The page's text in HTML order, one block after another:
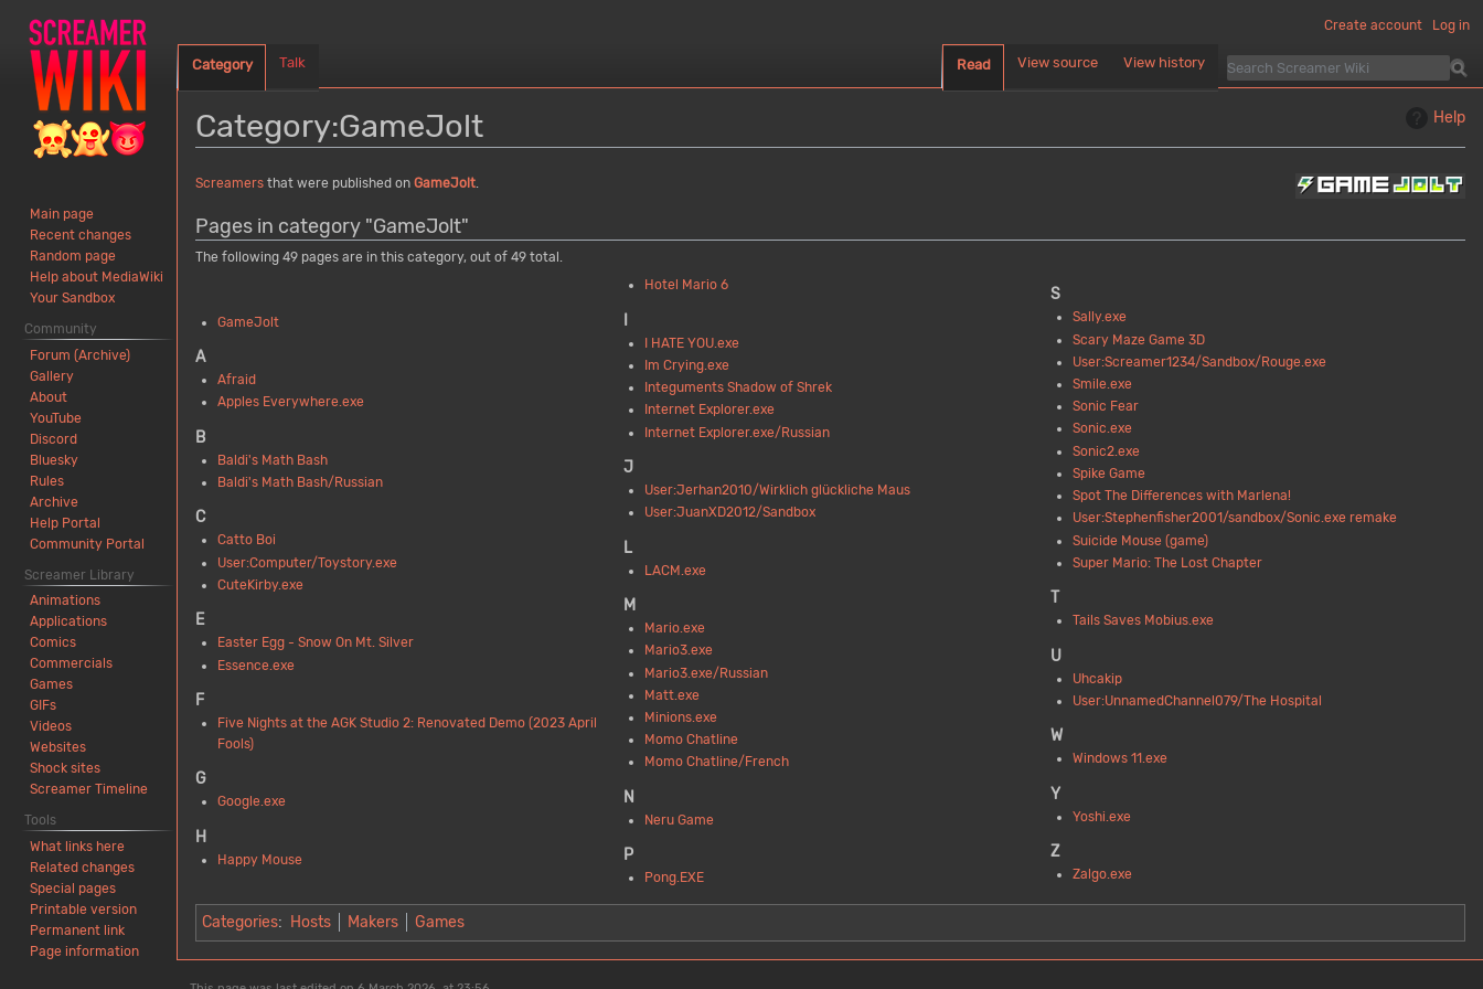
Help
Category:GameJolt
Jump
navigation
Jump
search
Screamers that were published on GameJolt
Pages in category "GameJolt"
The following 49 pages are in this category, out of 49 total.
GameJolt
A
Afraid
Apples Everywhere.exe
B
Baldi's Math Bash
Baldi's Math Bash/Russian
C
Catto Boi
User:Computer/Toystory.exe
CuteKirby.exe
E
Easter Egg - Snow On Mt. Silver
Essence.exe
F
Five Nights at the AGK Studio 2: Renovated Demo (2023 April
Fools)
G
Google.exe
H
Happy Mouse
Hotel Mario 6
I HATE YOU.exe
Im Crying.exe
Integuments Shadow of Shrek
Internet Explorer.exe
Internet Explorer.exe/Russian
J
User:Jerhan2010/Wirklich glückliche Maus
User:JuanXD2012/Sandbox
L
LACM.exe
M
Mario.exe
Mario3.exe
Mario3.exe/Russian
Matt.exe
Minions.exe
Momo Chatline
Momo Chatline/French
N
Neru Game
P
Pong.EXE
S
Sally.exe
Scary Maze Game 3D
User:Screamer1234/Sandbox/Rouge.exe
Smile.exe
Sonic Fear
Sonic.exe
Sonic2.exe
Spike Game
Spot The Differences with Marlena!
User:Stephenfisher2001/sandbox/Sonic.exe remake
Suicide Mouse (game)
Super Mario: The Lost Chapter
T
Tails Saves Mobius.exe
U
Uhcakip
User:UnnamedChannel079/The Hospital
W
Windows 11.exe
Y
Yoshi.exe
Z
Zalgo.exe
Categories: Hosts Makers Games
Create account Log in
Category Talk Read View source View history
Main page
Recent changes
Random page
Help about MediaWiki
Your Sandbox
Community
Forum (Archive)
Gallery
About
YouTube
Discord
Bluesky
Rules
Archive
Help Portal
Community Portal
Screamer Library
Animations
Applications
Comics
Commercials
Games
GIFs
Videos
Websites
Shock sites
Screamer Timeline
Tools
What links here
Related changes
Special pages
Printable version
Permanent link
Page information